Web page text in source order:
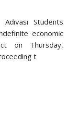
Students
economic
on Thursday,
t